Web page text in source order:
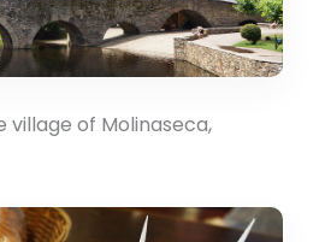
village of Molinaseca,